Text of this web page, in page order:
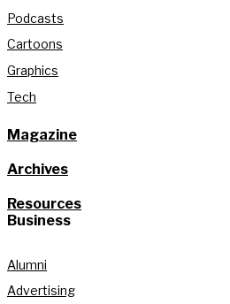
Podcasts
Cartoons
Graphics
Tech
Magazine
Archives
Resources
Business
Alumni
Advertising